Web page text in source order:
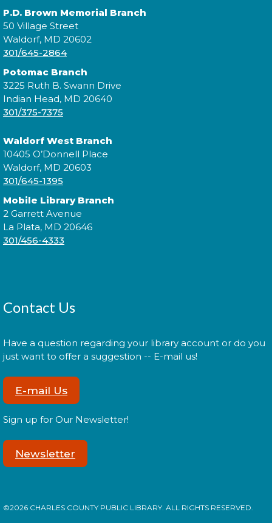
Digging Up the Past: A Historical
Fiction Panel
Service for the Blind and Print
Disabled
Tue, Aug 11, 4:00pm - 5:00pm
Join a conversation with authors like Sadeqa
Johnson, Elizabeth Wein, and Jess Shaara, who "dig
up the past" through historical fiction!
Register
Administración del Seguro Social provee
Register
Social Security Administration:
Medicare
P.D. Brown Memorial Branch
50 Village Street
Waldorf, MD 20602
301/645-2864
Potomac Branch
3225 Ruth B. Swann Drive
Indian Head, MD 20640
301/375-7375
Waldorf West Branch
10405 O’Donnell Place
Waldorf, MD 20603
301/645-1395
Mobile Library Branch
2 Garrett Avenue
La Plata, MD 20646
301/456-4333
Contact Us
Have a question regarding your library account or do you
just want to offer a suggestion -- E-mail us!
E-mail Us
Sign up for Our Newsletter!
Newsletter
©2026 CHARLES COUNTY PUBLIC LIBRARY. ALL RIGHTS RESERVED.